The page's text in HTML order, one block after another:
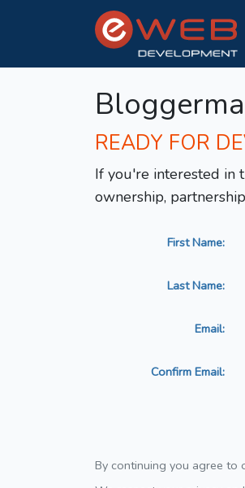
READY FOR
If you're interested in
ownership,
First Name:
Last Name:
Email:
Confirm Email:
By continuing you agree to